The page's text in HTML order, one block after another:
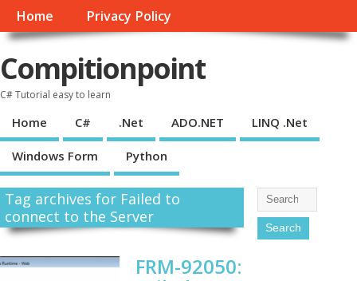
Home Privacy Policy
Compitionpoint
C# Tutorial easy to learn
Home C# .Net ADO.NET LINQ .Net
Windows Form Python
Tag archives for Failed to
connect to the Server
FRM-92050: